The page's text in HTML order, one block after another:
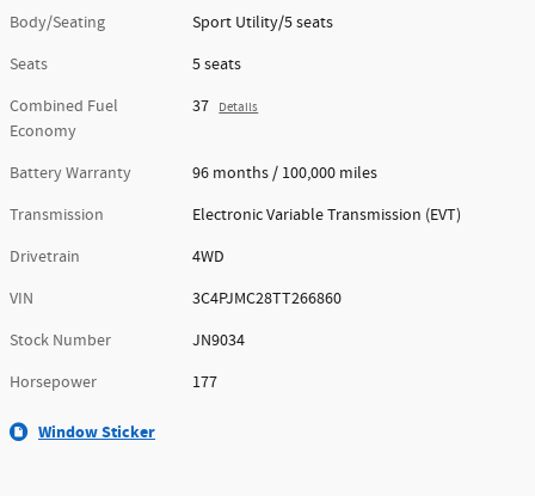
Body/Seating
Sport Utility/5 seats
Seats
5 seats
Combined Fuel
Economy
37 Details
Battery Warranty
96 months / 100,000 miles
Transmission
Electronic Variable Transmission (EVT)
Drivetrain
4WD
VIN
3C4PJMC28TT266860
Stock Number
JN9034
Horsepower
177
Window Sticker